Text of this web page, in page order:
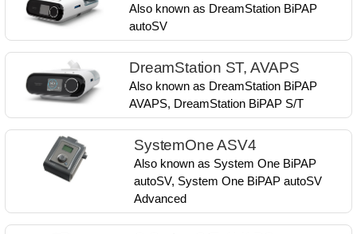
Also known as ​DreamStation BiPAP
autoSV​
DreamStation ST, AVAPS
Also known as​ DreamStation BiPAP
AVAPS, ​DreamStation BiPAP S/T
SystemOne ASV4
Also known as​ System One BiPAP
autoSV, ​System One BiPAP autoSV
Advanced​